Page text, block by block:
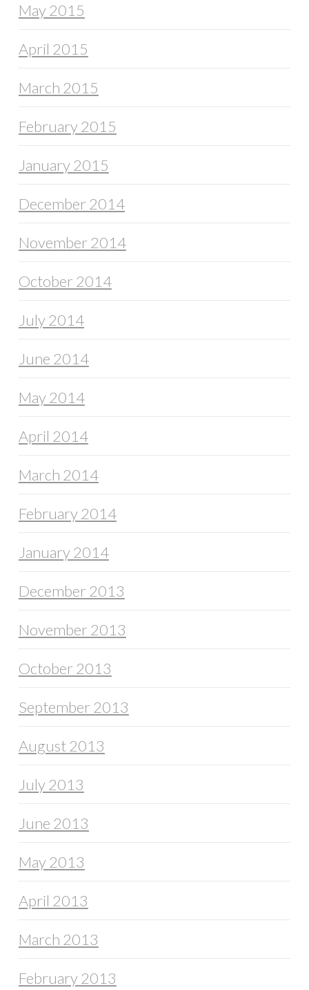
May 2015
April 2015
March 2015
February 2015
January 2015
December 2014
November 2014
October 2014
July 2014
June 2014
May 2014
April 2014
March 2014
February 2014
January 2014
December 2013
November 2013
October 2013
September 2013
August 2013
July 2013
June 2013
May 2013
April 2013
March 2013
February 2013